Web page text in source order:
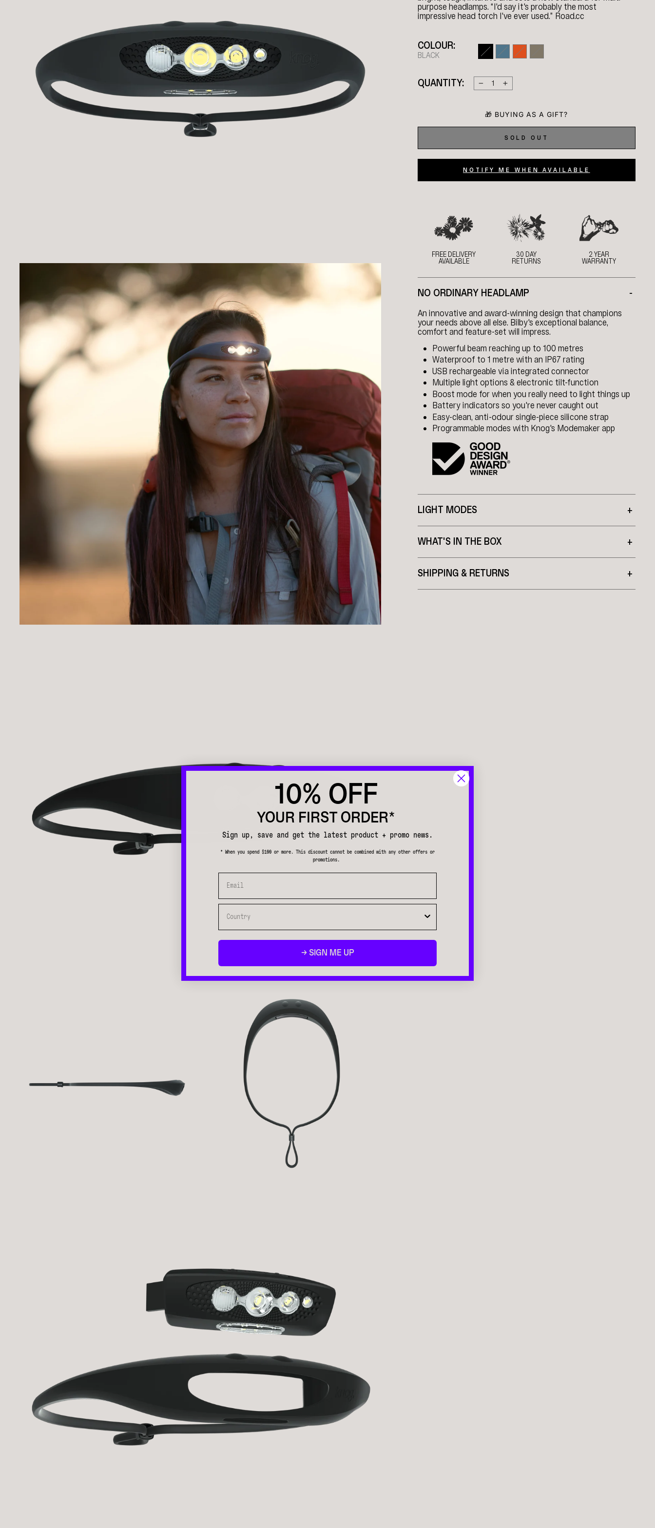
purpose headlamps. “I'd say it's probably the most
impressive head torch I've ever used.” Road.cc
COLOUR:
BLACK
QUANTITY: − +
SOLD OUT
NOTIFY ME WHEN AVAILABLE
FREE DELIVERY
AVAILABLE
30 DAY
RETURNS
2 YEAR
WARRANTY
NO ORDINARY HEADLAMP -
An innovative and award-winning design that champions
your needs above all else. Bilby's exceptional balance,
comfort and feature-set will impress.
Powerful beam reaching up to 100 metres
Waterproof to 1 metre with an IP67 rating
USB rechargeable via integrated connector
Multiple light options & electronic tilt-function
Boost mode for when you really need to light things up
Battery indicators so you're never caught out
Easy-clean, anti-odour single-piece silicone strap
Programmable modes with Knog's Modemaker app
LIGHT MODES +
WHAT'S IN THE BOX +
SHIPPING & RETURNS +
10% OFF
YOUR FIRST ORDER*
Sign up, save and get the latest product + promo news.
* When you spend $100 or more. This discount cannot be combined with any other offers or
promotions.
→ SIGN ME UP